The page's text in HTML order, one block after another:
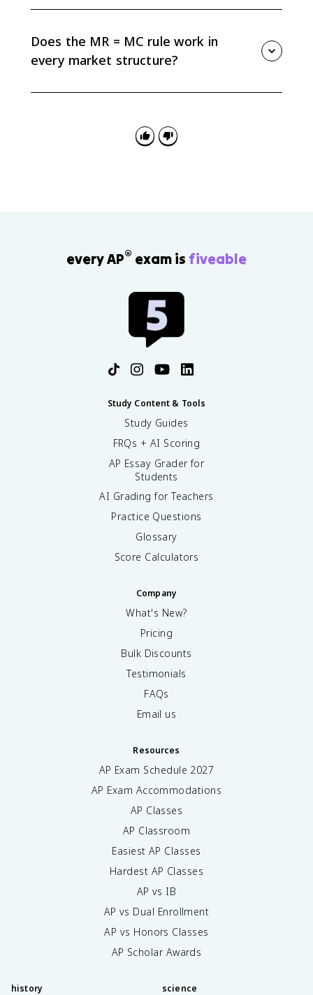
cost at that quantity and multiply the per-unit profit
or loss by quantity.
Does the MR = MC rule work in
every market structure?
market structure, but the marginal rule still applies.
every AP® exam is fiveable
Study Content & Tools
Study Guides
FRQs + AI Scoring
AP Essay Grader for
Students
AI Grading for Teachers
Practice Questions
Glossary
Score Calculators
Company
What's New?
Pricing
Bulk Discounts
Testimonials
FAQs
Email us
Resources
AP Exam Schedule 2027
AP Exam Accommodations
AP Classes
AP Classroom
Easiest AP Classes
Hardest AP Classes
AP vs IB
AP vs Dual Enrollment
AP vs Honors Classes
AP Scholar Awards
history science